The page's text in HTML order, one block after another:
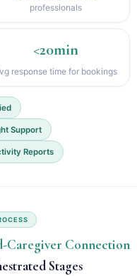
professionals
<20min
response time for bookings
Support
Reports
Caregiver Connection
Stages